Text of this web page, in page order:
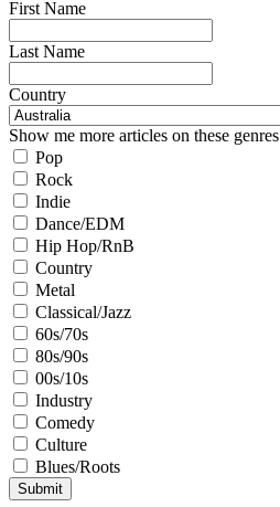
First Name
Last Name
Country
Show me more articles on these genres
Pop
Rock
Indie
Dance/EDM
Hip Hop/RnB
Country
Metal
Classical/Jazz
60s/70s
80s/90s
00s/10s
Industry
Comedy
Culture
Blues/Roots
Submit